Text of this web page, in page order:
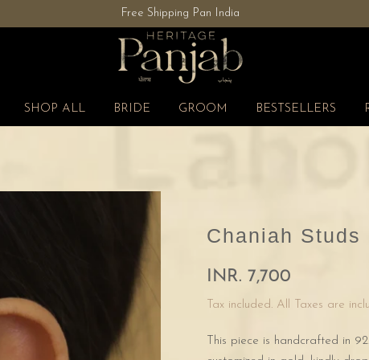
Free Shipping Pan India
SHOP ALL BRIDE GROOM BESTSELLERS
Chaniah Studs
INR. 7,700
Tax included. All Taxes are
This piece is handcrafted in